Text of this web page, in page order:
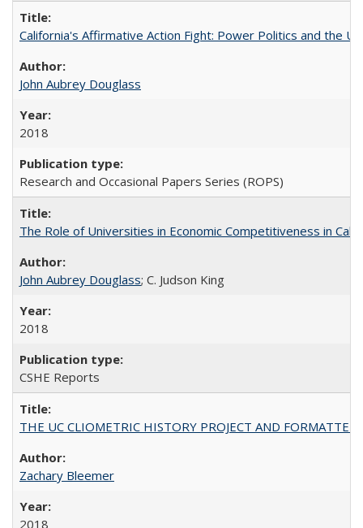
California's Affirmative Action Fight: Power Politics and the
John Aubrey Douglass
2018
Research and Occasional Papers Series (ROPS)
The Role of Universities in Economic Competitiveness in
John Aubrey Douglass; C. Judson King
2018
CSHE Reports
THE UC CLIOMETRIC HISTORY PROJECT AND
Zachary Bleemer
2018